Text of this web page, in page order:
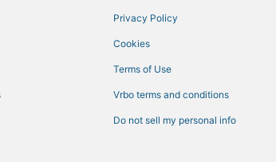
Hotels with a Wedding Venue in
Privacy Policy
Cookies
Terms of Use
Vrbo terms and conditions
Do not sell my personal info